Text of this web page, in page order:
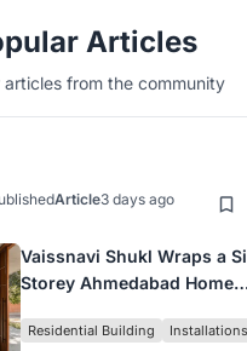
Articles
articles from the community
Article3 days ago
Vaissnavi Shukl Wraps a
Storey Ahmedabad Home
Breathes
Residential Building Installations